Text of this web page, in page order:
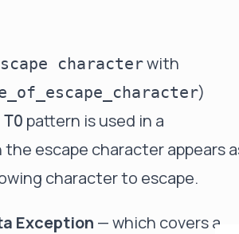
troubleshooting to fix issues in minutes,
Managed Clusters
operate self-managed clusters with
control, and support
characterwith
)
pattern is used in a
escape character appears
character to escape.
Exception — which covers a